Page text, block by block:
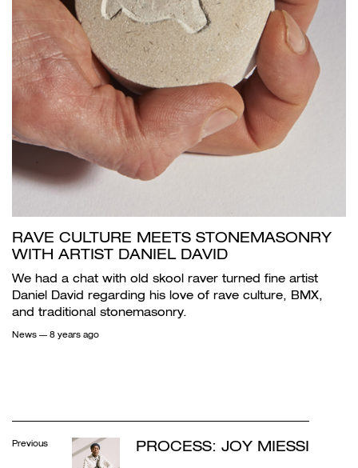
RAVE CULTURE MEETS STONEMASONRY
WITH ARTIST DANIEL DAVID
We had a chat with old skool raver turned fine artist
Daniel David regarding his love of rave culture, BMX,
and traditional stonemasonry.
News — 8 years ago
Previous PROCESS: JOY MIESSI